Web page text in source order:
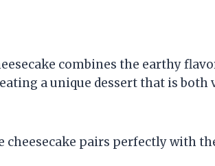
combines the earthy
a unique dessert that is
cheesecake pairs perfectly with